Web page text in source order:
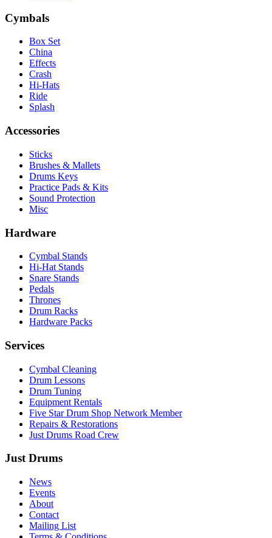
Cymbals
Box Set
China
Effects
Crash
Hi-Hats
Ride
Splash
Accessories
Sticks
Brushes & Mallets
Drums Keys
Practice Pads & Kits
Sound Protection
Misc
Hardware
Cymbal Stands
Hi-Hat Stands
Snare Stands
Pedals
Thrones
Drum Racks
Hardware Packs
Services
Cymbal Cleaning
Drum Lessons
Drum Tuning
Equipment Rentals
Five Star Drum Shop Network Member
Repairs & Restorations
Just Drums Road Crew
Just Drums
News
Events
About
Contact
Mailing List